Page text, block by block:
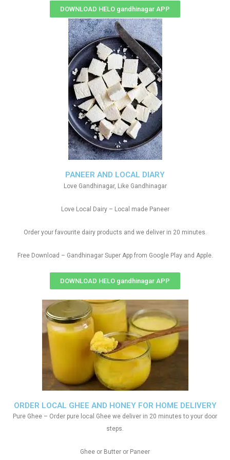
DOWNLOAD HELO gandhinagar APP
ORDER LOCAL GHEE AND HONEY FOR HOME DELIVERY
Pure Ghee – Order pure local Ghee we deliver in 20 minutes to your door
steps.
Ghee or Butter or Paneer
PANEER AND LOCAL DIARY
Love Gandhinagar, Like Gandhinagar
Love Local Dairy – Local made Paneer
Order your favourite dairy products and we deliver in 20 minutes.
Free Download – Gandhinagar Super App from Google Play and Apple.
DOWNLOAD HELO gandhinagar APP